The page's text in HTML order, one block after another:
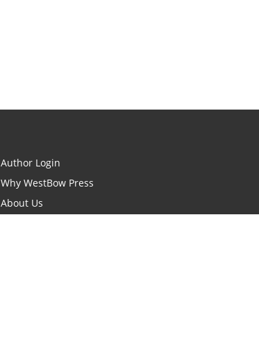
Author Login
Why WestBow Press
About Us